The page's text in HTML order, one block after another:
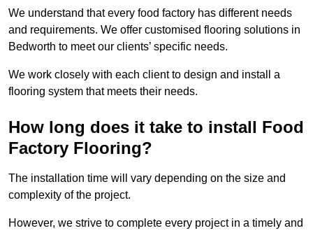
We understand that every food factory has different needs
and requirements. We offer customised flooring solutions in
Bedworth to meet our clients’ specific needs.
We work closely with each client to design and install a
flooring system that meets their needs.
How long does it take to install Food
Factory Flooring?
The installation time will vary depending on the size and
complexity of the project.
However, we strive to complete every project in a timely and